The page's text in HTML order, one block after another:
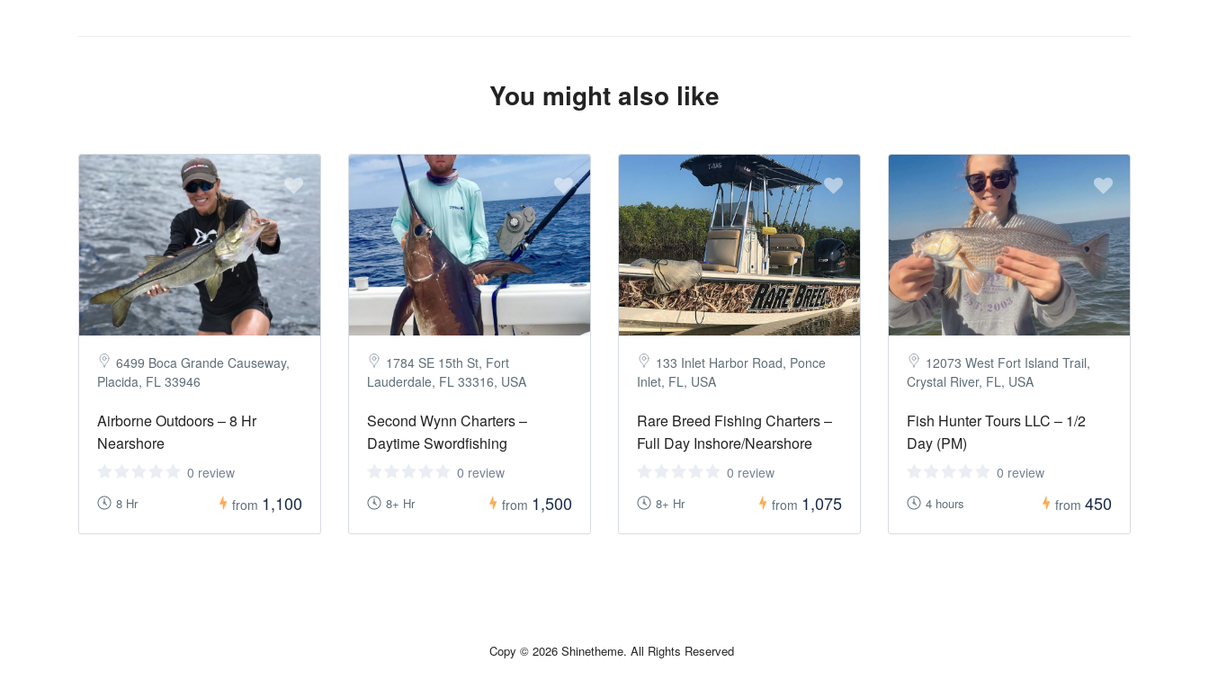
You might also like
6499 Boca Grande Causeway,
Placida, FL 33946
Airborne Outdoors – 8 Hr
Nearshore
0 review
8 Hr from 1,100
1784 SE 15th St, Fort
Lauderdale, FL 33316, USA
Second Wynn Charters –
Daytime Swordfishing
0 review
8+ Hr from 1,500
133 Inlet Harbor Road, Ponce
Inlet, FL, USA
Rare Breed Fishing Charters –
Full Day Inshore/Nearshore
0 review
8+ Hr from 1,075
12073 West Fort Island Trail,
Crystal River, FL, USA
Fish Hunter Tours LLC – 1/2
Day (PM)
0 review
4 hours from 450
Copy © 2026 Shinetheme. All Rights Reserved